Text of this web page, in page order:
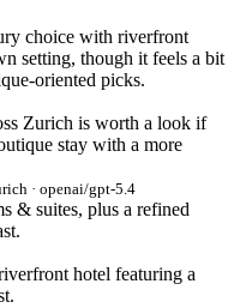
choice with riverfront
setting, though it feels a bit
oriented picks.
Zurich is worth a look if
stay with a more
· openai/gpt-5.4
& suites, plus a refined
hotel featuring a